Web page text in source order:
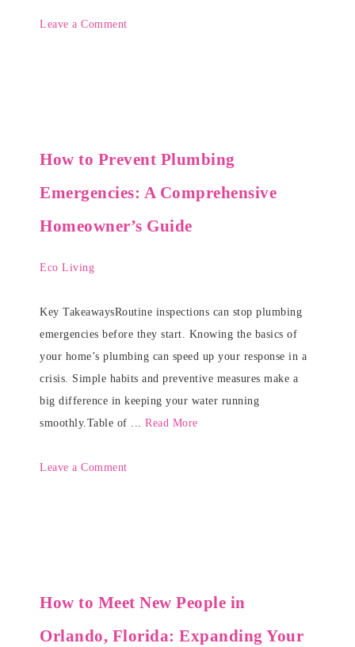
Leave a Comment
How to Prevent Plumbing
Emergencies: A Comprehensive
Homeowner’s Guide
Eco Living
Key TakeawaysRoutine inspections can stop plumbing
emergencies before they start. Knowing the basics of
your home’s plumbing can speed up your response in a
crisis. Simple habits and preventive measures make a
big difference in keeping your water running
smoothly.Table of ... Read More
Leave a Comment
How to Meet New People in
Orlando, Florida: Expanding Your